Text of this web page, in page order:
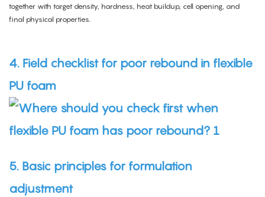
together with target density, hardness, heat buildup, cell opening, and
final physical properties.
4. Field checklist for poor rebound in flexible
PU foam
5. Basic principles for formulation
adjustment